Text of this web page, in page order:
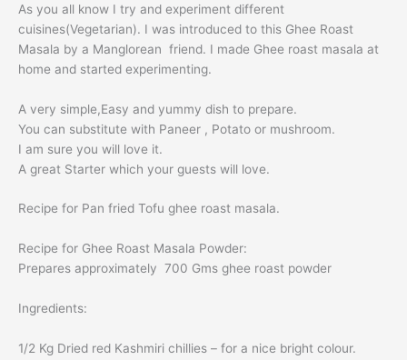
As you all know I try and experiment different
cuisines(Vegetarian). I was introduced to this Ghee Roast
Masala by a Manglorean friend. I made Ghee roast masala at
home and started experimenting.
A very simple,Easy and yummy dish to prepare.
You can substitute with Paneer , Potato or mushroom.
I am sure you will love it.
A great Starter which your guests will love.
Recipe for Pan fried Tofu ghee roast masala.
Recipe for Ghee Roast Masala Powder:
Prepares approximately 700 Gms ghee roast powder
Ingredients:
1/2 Kg Dried red Kashmiri chillies – for a nice bright colour.